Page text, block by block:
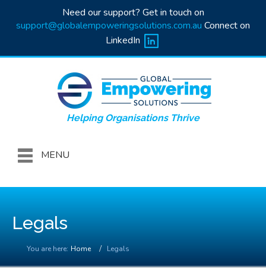
Need our support? Get in touch on
support@globalempoweringsolutions.com.au Connect on
LinkedIn
Helping Organisations Thrive
MENU
Legals
You are here: Home Legals